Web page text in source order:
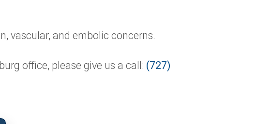
vascular, and embolic concerns.
office, please give us a call: (727)